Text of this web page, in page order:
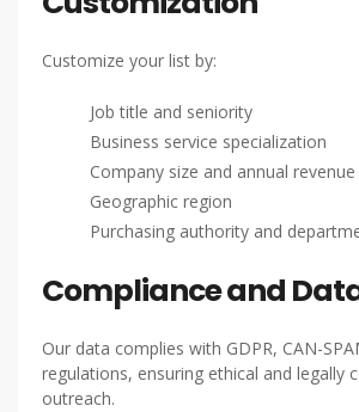
Customize your list by:
Job title and seniority
Business service specialization
Company size and annual revenue
Geographic region
Purchasing authority and
Compliance and
Our data complies with GDPR, CAN-
regulations, ensuring ethical and legally
outreach.